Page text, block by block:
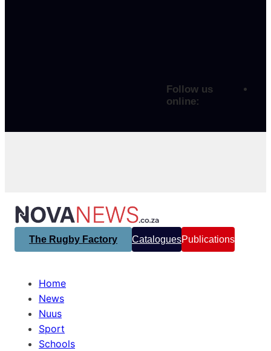
Follow us
online:
The Rugby Factory CataloguesPublications
Home
News
Nuus
Sport
Schools